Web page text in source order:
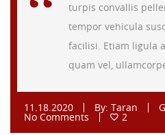
turpis convallis
tempor vehicula
facilisi. Etiam ligula
quam vel,
11.18.2020 By: Taran
No Comments 2